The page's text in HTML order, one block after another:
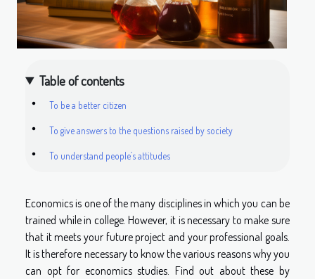
Table of contents
To be a better citizen
To give answers to the questions raised by society
To understand people’s attitudes
Economics is one of the many disciplines in which you can be
trained while in college. However, it is necessary to make sure
that it meets your future project and your professional goals.
It is therefore necessary to know the various reasons why you
can opt for economics studies. Find out about these by